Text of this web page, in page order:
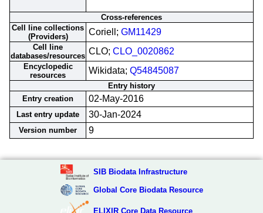
Cross-references
Cell line collections
(Providers)
Coriell; GM11429
Cell line
databases/resources CLO; CLO_0020862
Encyclopedic
resources
Wikidata; Q54845087
Entry history
Entry creation
02-May-2016
Last entry update 30-Jan-2024
Version number 9
SIB Biodata Infrastructure
Global Core Biodata Resource
ELIXIR Core Data Resource